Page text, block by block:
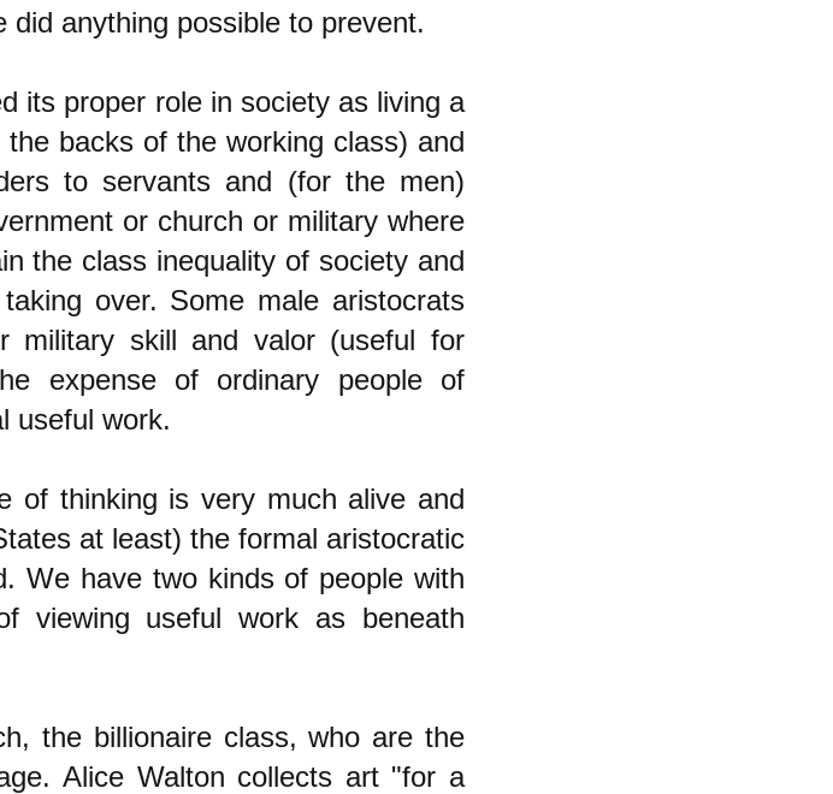
did anything possible to prevent.
its proper role in society as living a
backs of the working class) and
to servants and (for the men)
or church or military where
the class inequality of society and
over. Some male aristocrats
military skill and valor (useful for
expense of ordinary people of
useful work.
of thinking is very much alive and
at least) the formal aristocratic
We have two kinds of people with
viewing useful work as beneath
the billionaire class, who are the
Alice Walton collects art "for a